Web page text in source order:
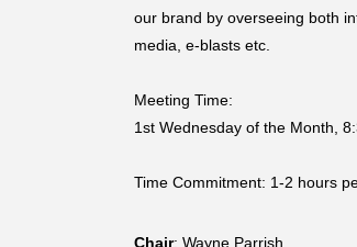
our brand by overseeing both
media, e-blasts etc.
Meeting Time:
1st Wednesday of the Month,
Time Commitment: 1-2 hours
Chair: Wayne Parrish